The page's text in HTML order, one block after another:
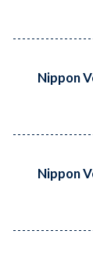
Nippon
Nippon